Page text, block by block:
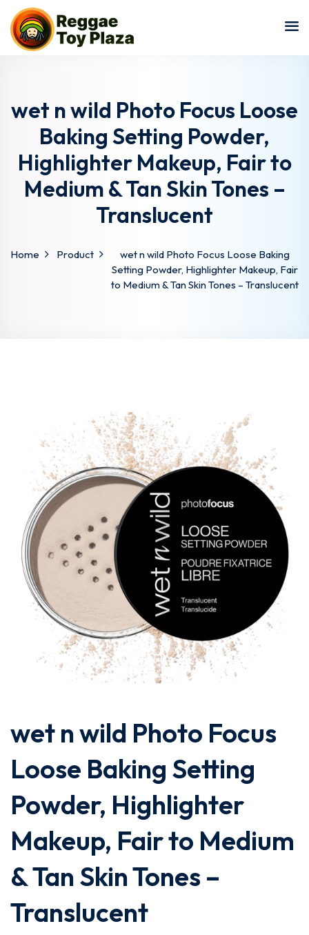
wet n wild Photo Focus Loose
Baking Setting Powder,
Highlighter Makeup, Fair to
Medium & Tan Skin Tones –
Translucent
Home Product
wet n wild Photo Focus Loose Baking
Setting Powder, Highlighter Makeup, Fair
to Medium & Tan Skin Tones – Translucent
wet n wild Photo Focus
Loose Baking Setting
Powder, Highlighter
Makeup, Fair to Medium
& Tan Skin Tones –
Translucent
Sign in